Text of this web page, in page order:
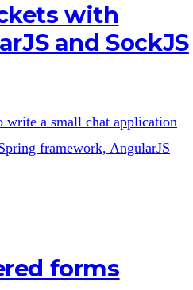
with
and SockJS
a small chat application
framework, AngularJS
forms